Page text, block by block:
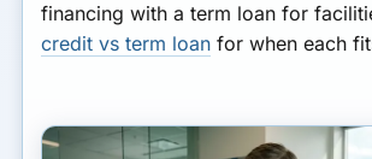
financing with a term loan for
credit vs term loan for when each